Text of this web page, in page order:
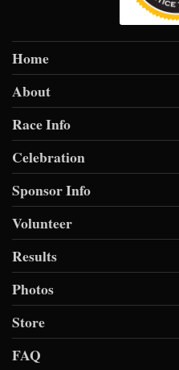
Home
About
Race Info
Celebration
Sponsor Info
Volunteer
Results
Photos
Store
FAQ